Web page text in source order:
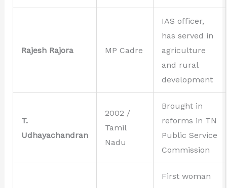
Rajesh Rajora MP Cadre
IAS officer,
has served in
agriculture
and rural
development
T.
Udhayachandran
2002 /
Tamil
Nadu
Brought in
reforms in TN
Public Service
Commission
First woman